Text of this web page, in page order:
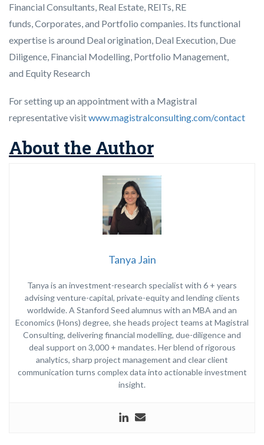
Financial Consultants, Real Estate, REITs, RE
funds, Corporates, and Portfolio companies. Its functional
expertise is around Deal origination, Deal Execution, Due
Diligence, Financial Modelling, Portfolio Management,
and Equity Research
For setting up an appointment with a Magistral
representative visitwww.magistralconsulting.com/contact
About the Author
Tanya Jain
Tanya is an investment-research specialist with 6 + years
advising venture-capital, private-equity and lending clients
worldwide. A Stanford Seed alumnus with an MBA and an
Economics (Hons) degree, she heads project teams at Magistral
Consulting, delivering financial modelling, due-diligence and
deal support on 3,000 + mandates. Her blend of rigorous
analytics, sharp project management and clear client
communication turns complex data into actionable investment
insight.